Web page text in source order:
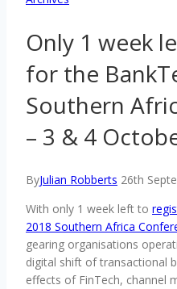
Only 1 week
for the
Southern
– 3 & 4
ByJulian Robberts 26th
With only 1 week left to
2018 Southern Africa
gearing organisations
digital shift of transactional
effects of FinTech, channel